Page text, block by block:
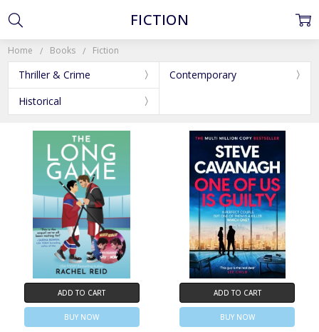
Home Books Fiction
Thriller & Crime
Contemporary
Historical
FICTION
ADD TO CART
BUY NOW
ADD TO CART
BUY NOW